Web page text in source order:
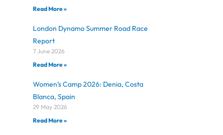
Read More »
London Dynamo Summer Road Race
Report
7 June 2026
Read More »
Women’s Camp 2026: Denia, Costa
Blanca, Spain
29 May 2026
Read More »